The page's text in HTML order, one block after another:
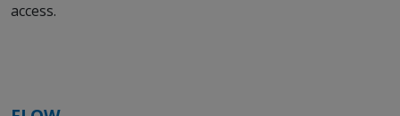
access.